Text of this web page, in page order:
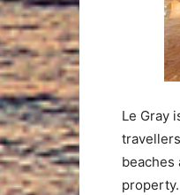
Le Gray
beaches
property.